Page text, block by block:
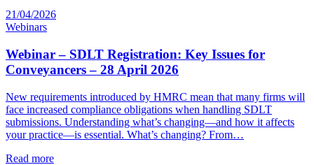
21/04/2026
Webinars
Webinar – SDLT Registration: Key Issues for
Conveyancers – 28 April 2026
New requirements introduced by HMRC mean that many firms will
face increased compliance obligations when handling SDLT
submissions. Understanding what’s changing—and how it affects
your practice—is essential. What’s changing? From…
Read more